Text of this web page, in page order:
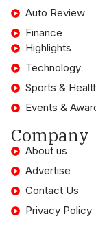
Auto Review
Finance
Highlights
Technology
Sports &
Events &
Company
About us
Advertise
Contact Us
Privacy Policy